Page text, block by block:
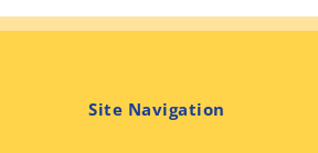
Site Navigation